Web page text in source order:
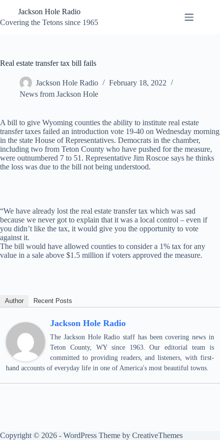
content
Jackson Hole Radio
Covering the Tetons since 1965
Real estate transfer tax bill fails
Jackson Hole Radio
February 18, 2022
News from Jackson Hole
A bill to give Wyoming counties the ability to institute real estate
transfer taxes failed an introduction vote 19-40 on Wednesday morning
in the state House of Representatives. Democrats in the chamber,
including two from Teton County who have pushed for the measure,
were outnumbered 7 to 51. Representative Jim Roscoe says he thinks
the loss was due to the bill not being understood.
“We have already lost the real estate transfer tax which was sad
because we never got to explain that it was a local control – even if
you didn’t like the tax, it would give you the opportunity to vote
against it.
The bill would have allowed counties to consider a 1% tax for any
value in a sale above $1.5 million if voters approved the measure.
Author Recent Posts
Jackson Hole Radio
The Jackson Hole Radio staff has been covering news in
Teton County, WY since 1963. Our editorial team is
committed to providing readers, and listeners, with first-
hand accounts of everyday life in one of America's most beautiful towns.
Copyright © 2026 - WordPress Theme by CreativeThemes